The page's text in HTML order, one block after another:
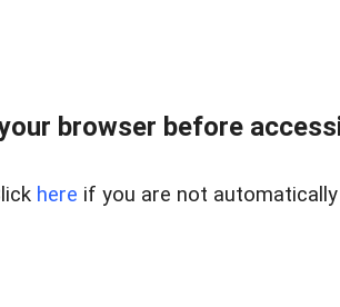
browser before
here if you are not